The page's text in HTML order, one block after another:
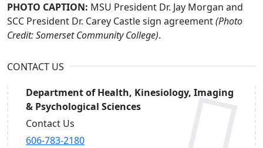
PHOTO CAPTION: MSU President Dr. Jay Morgan and
SCC President Dr. Carey Castle sign agreement(Photo
Credit: Somerset Community College).
CONTACT US
Department of Health, Kinesiology, Imaging
& Psychological Sciences
Contact Us
606-783-2180